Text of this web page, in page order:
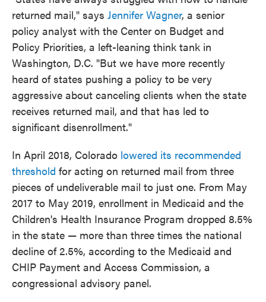
returned mail," says Jennifer Wagner, a senior
policy analyst with the Center on Budget and
Policy Priorities, a left-leaning think tank in
Washington, D.C. "But we have more recently
heard of states pushing a policy to be very
aggressive about canceling clients when the state
receives returned mail, and that has led to
significant disenrollment."
In April 2018, Colorado lowered its recommended
threshold for acting on returned mail from three
pieces of undeliverable mail to just one. From May
2017 to May 2019, enrollment in Medicaid and the
Children's Health Insurance Program dropped 8.5%
in the state — more than three times the national
decline of 2.5%, according to the Medicaid and
CHIP Payment and Access Commission, a
congressional advisory panel.